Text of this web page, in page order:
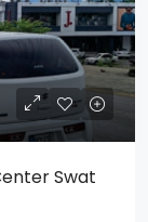
Swat